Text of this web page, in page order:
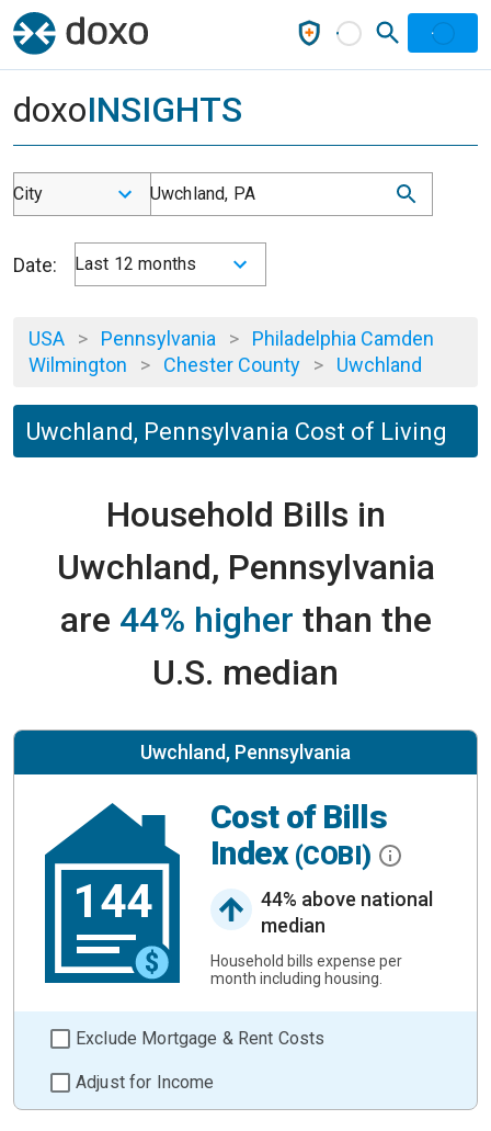
doxoINSIGHTS
City Uwchland, PA
Date: Last 12 months
USA > Pennsylvania > Philadelphia Camden
Wilmington > Chester County > Uwchland
Uwchland, Pennsylvania Cost of Living
Household Bills in
Uwchland, Pennsylvania
are 44% higher than the
U.S. median
Uwchland, Pennsylvania
144
Cost of Bills
Index (COBI)
44% above national
median
Household bills expense per
month including housing.
Exclude Mortgage & Rent Costs
Adjust for Income